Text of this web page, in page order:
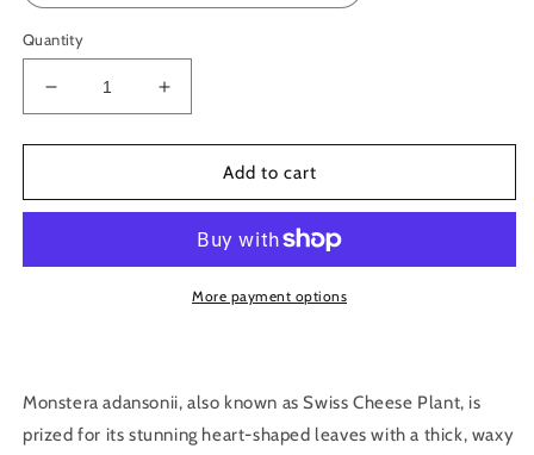
Quantity
Decrease
quantity
for
adansonii
Mask
Increase
quantity
for
Monstera
adansonii
Monkey
Mask
Cutting
Add to cart
More payment options
Monstera adansonii, also known as Swiss Cheese Plant, is
prized for its stunning heart-shaped leaves with a thick, waxy